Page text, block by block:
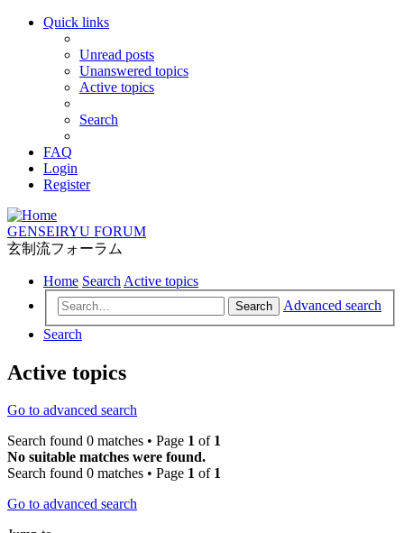
Quick links
Unread posts
Unanswered topics
Active topics
Search
FAQ
Login
Register
GENSEIRYU FORUM
玄制流フォーラム
Home Search Active topics
Search
Advanced search
Search
Active topics
Go to advanced search
Search found 0 matches • Page 1 of 1
No suitable matches were found.
Search found 0 matches • Page 1 of 1
Go to advanced search